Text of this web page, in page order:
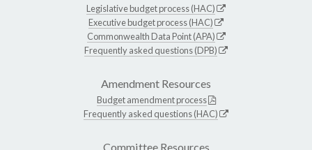
Legislative budget process (HAC)
Executive budget process (HAC)
Commonwealth Data Point (APA)
Frequently asked questions (DPB)
Amendment Resources
Budget amendment process
Frequently asked questions (HAC)
Committee Resources